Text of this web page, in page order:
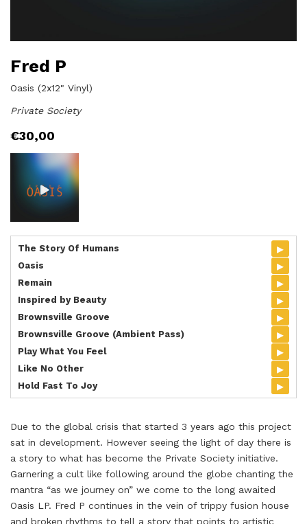
Fred P
Oasis (2x12" Vinyl)
Private Society
€30,00
The Story Of Humans ▸
Oasis ▸
Remain ▸
Inspired by Beauty ▸
Brownsville Groove ▸
Brownsville Groove (Ambient Pass) ▸
Play What You Feel ▸
Like No Other ▸
Hold Fast To Joy ▸
Due to the global crisis that started 3 years ago this project
sat in development. However seeing the light of day there is
a story to what has become the Private Society initiative.
Garnering a cult like following around the globe chanting the
mantra “as we journey on” we come to the long awaited
Oasis LP. Fred P continues in the vein of trippy fusion house
and broken rhythms to tell a story that points to artistic